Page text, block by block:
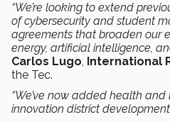
“We’re looking to extend
of cybersecurity and student
agreements that broaden our
energy, artificial intelligence,
Carlos Lugo, International
the Tec.
“We’ve now added health
innovation district